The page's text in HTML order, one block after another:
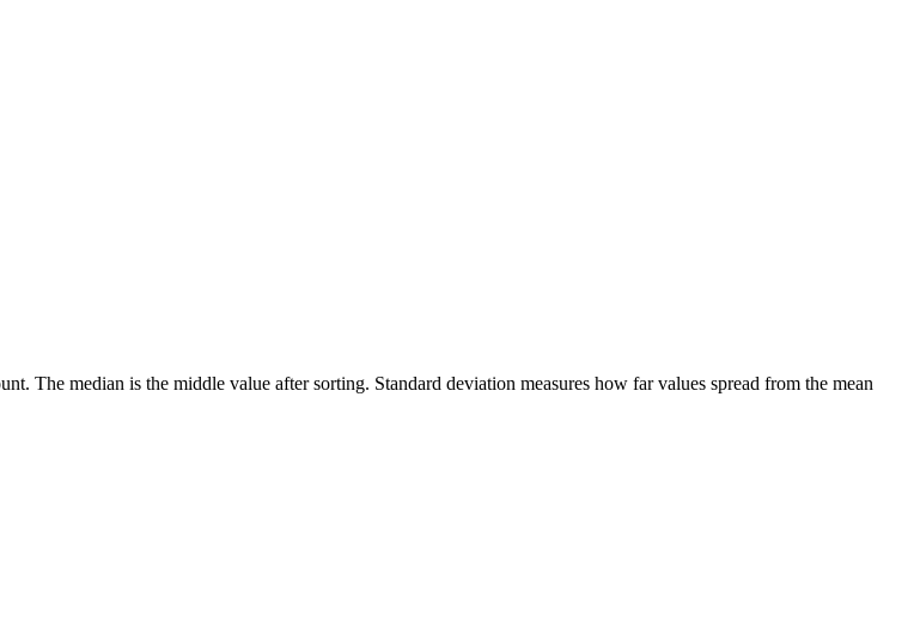
The median is the middle value after sorting. Standard deviation measures how far values spread from the mean